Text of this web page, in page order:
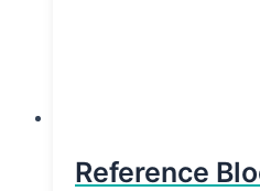
Reference